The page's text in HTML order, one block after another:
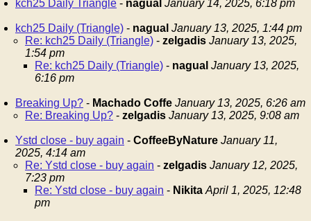
kch25 Daily Triangle - nagual January 14, 2025, 6:18 pm
kch25 Daily (Triangle) - nagual January 13, 2025, 1:44 pm
Re: kch25 Daily (Triangle) - zelgadis January 13, 2025,
1:54 pm
Re: kch25 Daily (Triangle) - nagual January 13, 2025,
6:16 pm
Breaking Up? - Machado Coffe January 13, 2025, 6:26 am
Re: Breaking Up? - zelgadis January 13, 2025, 9:08 am
Ystd close - buy again - CoffeeByNature January 11,
2025, 4:14 am
Re: Ystd close - buy again - zelgadis January 12, 2025,
7:23 pm
Re: Ystd close - buy again - Nikita April 1, 2025, 12:48
pm